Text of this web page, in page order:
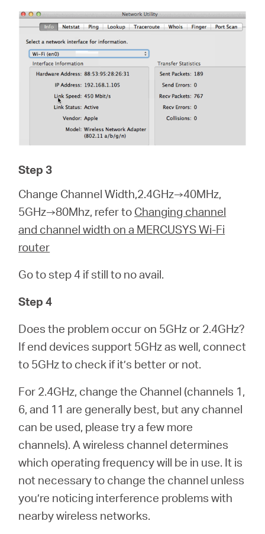
Step 3
Change Channel Width,2.4GHz→40MHz,
5GHz→80Mhz, refer to Changing channel
and channel width on a MERCUSYS Wi-Fi
router
Go to step 4 if still to no avail.
Step 4
Does the problem occur on 5GHz or 2.4GHz?
If end devices support 5GHz as well, connect
to 5GHz to check if it’s better or not.
For 2.4GHz, change the Channel (channels 1,
6, and 11 are generally best, but any channel
can be used, please try a few more
channels). A wireless channel determines
which operating frequency will be in use. It is
not necessary to change the channel unless
you’re noticing interference problems with
nearby wireless networks.